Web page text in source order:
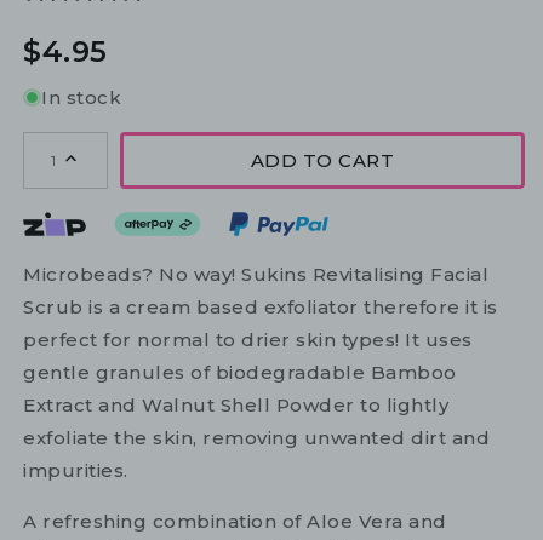
Regular
$4.95
In stock
1 ADD TO CART
Microbeads? No way! Sukins Revitalising Facial
Scrub is a cream based exfoliator therefore it is
perfect for normal to drier skin types! It uses
gentle granules of biodegradable Bamboo
Extract and Walnut Shell Powder to lightly
exfoliate the skin, removing unwanted dirt and
impurities.
A refreshing combination of Aloe Vera and